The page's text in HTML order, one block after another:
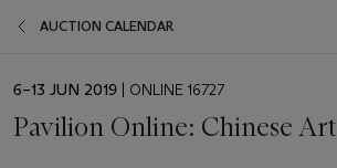
AUCTION CALENDAR
EVENT
6–13 JUN 2019 | ONLINE 16727
Pavilion Online: Chinese Art